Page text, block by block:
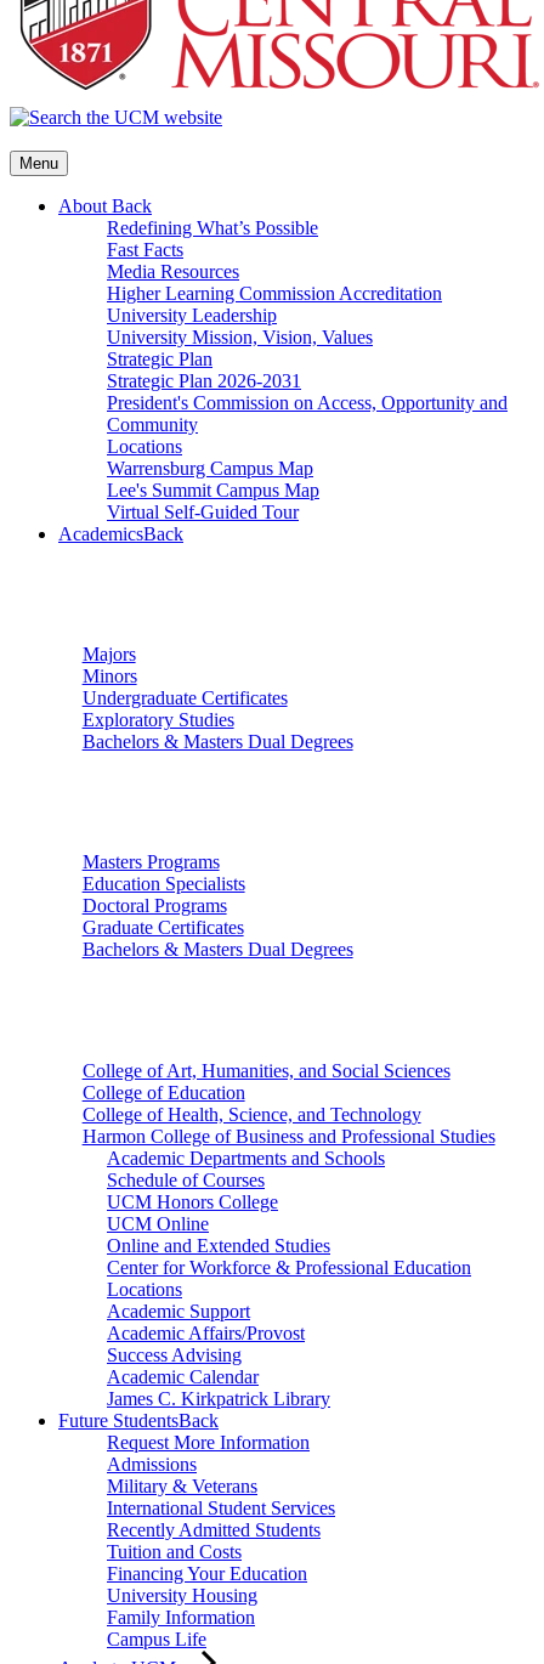
Menu
About Back
Redefining What’s Possible
Fast Facts
Media Resources
Higher Learning Commission Accreditation
University Leadership
University Mission, Vision, Values
Strategic Plan
Strategic Plan 2026-2031
President's Commission on Access, Opportunity and
Community
Locations
Warrensburg Campus Map
Lee's Summit Campus Map
Virtual Self-Guided Tour
AcademicsBack
Majors
Minors
Undergraduate Certificates
Exploratory Studies
Bachelors & Masters Dual Degrees
Masters Programs
Education Specialists
Doctoral Programs
Graduate Certificates
Bachelors & Masters Dual Degrees
College of Art, Humanities, and Social Sciences
College of Education
College of Health, Science, and Technology
Harmon College of Business and Professional Studies
Academic Departments and Schools
Schedule of Courses
UCM Honors College
UCM Online
Online and Extended Studies
Center for Workforce & Professional Education
Locations
Academic Support
Academic Affairs/Provost
Success Advising
Academic Calendar
James C. Kirkpatrick Library
Future StudentsBack
Request More Information
Admissions
Military & Veterans
International Student Services
Recently Admitted Students
Tuition and Costs
Financing Your Education
University Housing
Family Information
Campus Life